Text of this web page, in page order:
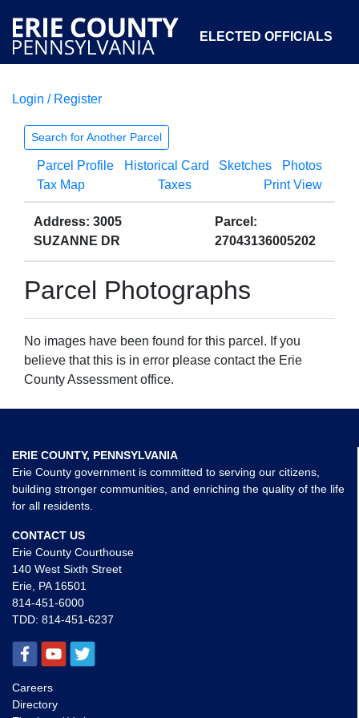
ELECTED OFFICIALS
COURTS
OPEN GOVERNMENT ABOUT
Login / Register
Search for Another Parcel
Parcel Profile Historical Card Sketches
Photos
Tax Map
Taxes Print View
Address: 3005
SUZANNE DR
Parcel:
27043136005202
Parcel Photographs
No images have been found for this parcel. If you
believe that this is in error please contact the Erie
County Assessment office.
ERIE COUNTY, PENNSYLVANIA
Erie County government is committed to serving our citizens,
building stronger communities, and enriching the quality of the life
for all residents.
CONTACT US
Erie County Courthouse
140 West Sixth Street
Erie, PA 16501
814-451-6000
TDD: 814-451-6237
Careers
Directory